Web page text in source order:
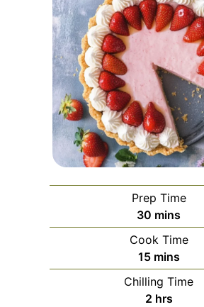
Prep Time
30 minutes
mins
Cook Time
15minutes
mins
Chilling Time
2hours
hrs